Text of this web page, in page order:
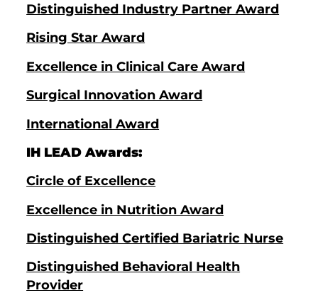
Distinguished Industry Partner Award
Rising Star Award
Excellence in Clinical Care Award
Surgical Innovation Award
International Award
IH LEAD Awards:
Circle of Excellence
Excellence in Nutrition Award
Distinguished Certified Bariatric Nurse
Distinguished Behavioral Health
Provider